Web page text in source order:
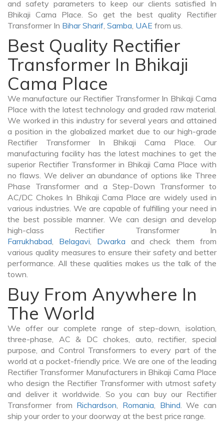
and safety parameters to keep our clients satisfied In
Bhikaji Cama Place. So get the best quality Rectifier
Transformer In Bihar Sharif, Samba, UAE from us.
Best Quality Rectifier
Transformer In Bhikaji
Cama Place
We manufacture our Rectifier Transformer In Bhikaji Cama
Place with the latest technology and graded raw material.
We worked in this industry for several years and attained
a position in the globalized market due to our high-grade
Rectifier Transformer In Bhikaji Cama Place. Our
manufacturing facility has the latest machines to get the
superior Rectifier Transformer in Bhikaji Cama Place with
no flaws. We deliver an abundance of options like Three
Phase Transformer and a Step-Down Transformer to
AC/DC Chokes In Bhikaji Cama Place are widely used in
various industries. We are capable of fulfilling your need in
the best possible manner. We can design and develop
high-class Rectifier Transformer In
Farrukhabad, Belagavi, Dwarka and check them from
various quality measures to ensure their safety and better
performance. All these qualities makes us the talk of the
town.
Buy From Anywhere In
The World
We offer our complete range of step-down, isolation,
three-phase, AC & DC chokes, auto, rectifier, special
purpose, and Control Transformers to every part of the
world at a pocket-friendly price. We are one of the leading
Rectifier Transformer Manufacturers in Bhikaji Cama Place
who design the Rectifier Transformer with utmost safety
and deliver it worldwide. So you can buy our Rectifier
Transformer from Richardson, Romania, Bhind. We can
ship your order to your doorway at the best price range.